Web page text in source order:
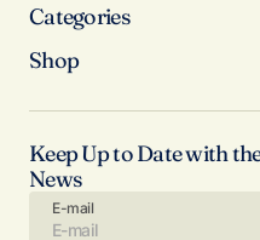
Categories
Shop
Keep Up to Date with
News
E-mail